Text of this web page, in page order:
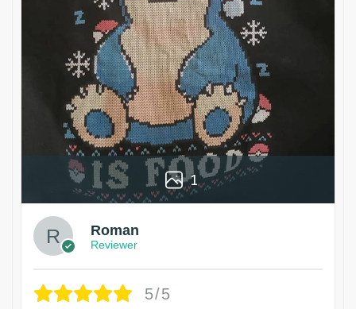
1
Roman
Reviewer
5/5